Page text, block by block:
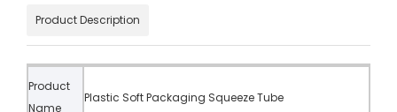
Product Description
Product
Name
Plastic Soft Packaging Squeeze Tube